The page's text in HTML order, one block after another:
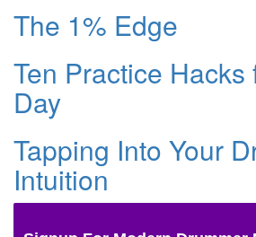
The 1% Edge
Ten Practice Hacks
Day
Tapping Into Your
Intuition